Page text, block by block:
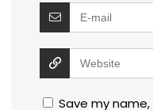
Save my